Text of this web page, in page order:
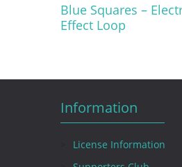
Blue Squares –
Effect Loop
Information
License Information